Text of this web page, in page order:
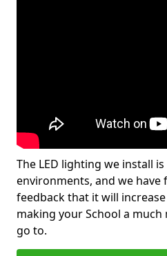
The LED lighting we install
environments, and we
feedback that it will
making your School a
go to.